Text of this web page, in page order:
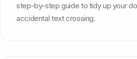
step-by-step guide to tidy up your
accidental text crossing.